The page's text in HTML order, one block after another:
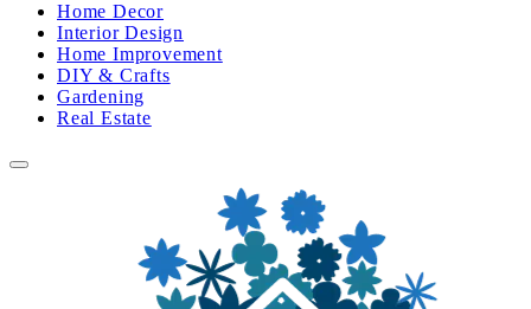
Home Decor
Interior Design
Home Improvement
DIY & Crafts
Gardening
Real Estate